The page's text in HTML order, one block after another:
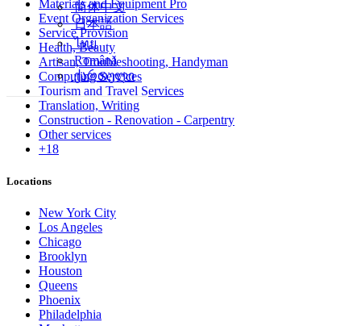
简体中文
日本語
ไทย
Română
ქართული
Materials and Equipment Pro
Event Organization Services
Service Provision
Health, Beauty
Artisan, Troubleshooting, Handyman
Computing Services
Tourism and Travel Services
Translation, Writing
Construction - Renovation - Carpentry
Other services
+18
Locations
New York City
Los Angeles
Chicago
Brooklyn
Houston
Queens
Phoenix
Philadelphia